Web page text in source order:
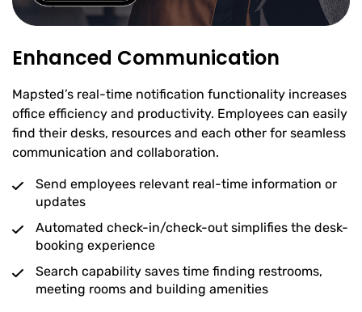
Enhanced Communication
Mapsted’s real-time notification functionality increases
office efficiency and productivity. Employees can easily
find their desks, resources and each other for seamless
communication and collaboration.
Send employees relevant real-time information or
updates
Automated check-in/check-out simplifies the desk-
booking experience
Search capability saves time finding restrooms,
meeting rooms and building amenities